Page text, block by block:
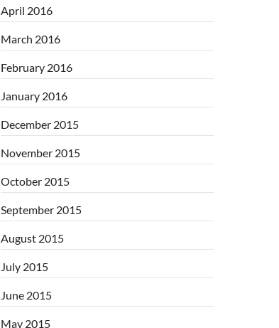
April 2016
March 2016
February 2016
January 2016
December 2015
November 2015
October 2015
September 2015
August 2015
July 2015
June 2015
May 2015